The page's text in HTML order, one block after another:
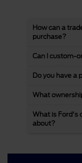
How can a
purchase?
Can I custom-
Do you have a
What
What is Ford's
about?